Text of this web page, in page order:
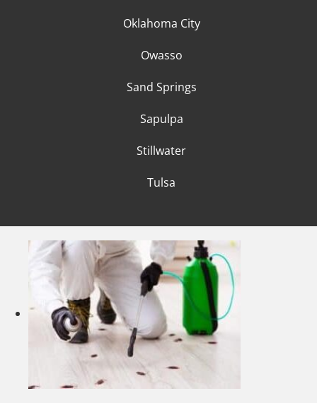
Oklahoma City
Owasso
Sand Springs
Sapulpa
Stillwater
Tulsa